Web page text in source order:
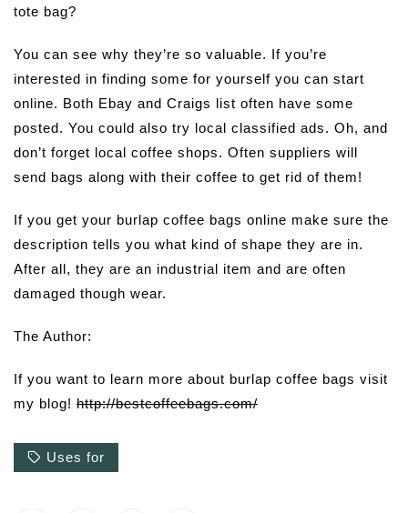
tote bag?
You can see why they’re so valuable. If you’re
interested in finding some for yourself you can start
online. Both Ebay and Craigs list often have some
posted. You could also try local classified ads. Oh, and
don’t forget local coffee shops. Often suppliers will
send bags along with their coffee to get rid of them!
If you get your burlap coffee bags online make sure the
description tells you what kind of shape they are in.
After all, they are an industrial item and are often
damaged though wear.
The Author:
If you want to learn more about burlap coffee bags visit
my blog! http://bestcoffeebags.com/
Uses for